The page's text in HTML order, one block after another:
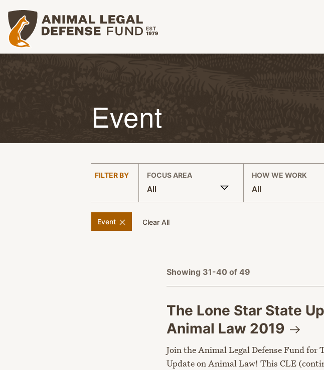
Animal Legal Defense Fund homepage
Event
FILTER BY: FOCUS AREA
All
HOW WE WORK
All
remove
Eventfilter Clear Allfilters
Showing 31-40 of 49
The Lone Star State
Animal Law 2019
Join the Animal Legal Defense Fund for
Update on Animal Law! This CLE